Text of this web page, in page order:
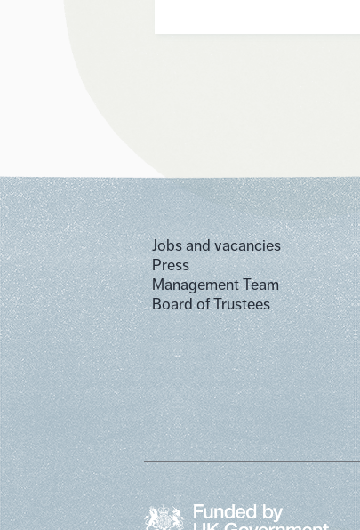
Jobs and vacancies
Press
Management Team
Board of Trustees